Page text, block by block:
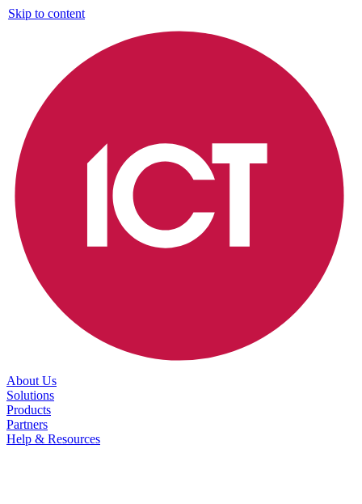
Skip to content
About Us
Solutions
Products
Partners
Help & Resources